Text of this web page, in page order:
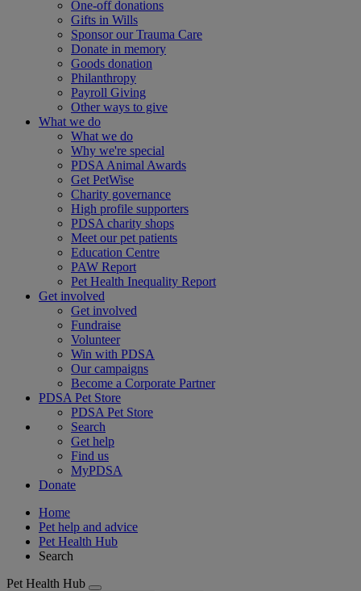
One-off donations
Gifts in Wills
Sponsor our Trauma Care
Donate in memory
Goods donation
Philanthropy
Payroll Giving
Other ways to give
What we do
What we do
Why we're special
PDSA Animal Awards
Get PetWise
Charity governance
High profile supporters
PDSA charity shops
Meet our pet patients
Education Centre
PAW Report
Pet Health Inequality Report
Get involved
Get involved
Fundraise
Volunteer
Win with PDSA
Our campaigns
Become a Corporate Partner
PDSA Pet Store
PDSA Pet Store
Search
Get help
Find us
MyPDSA
Donate
Home
Pet help and advice
Pet Health Hub
Search
Pet Health Hub